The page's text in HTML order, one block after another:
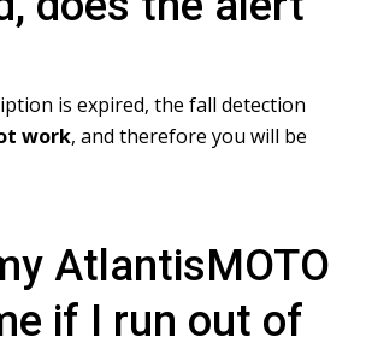
is expired, the fall detection
work, and therefore you will be
AtlantisMOTO
if I run out of